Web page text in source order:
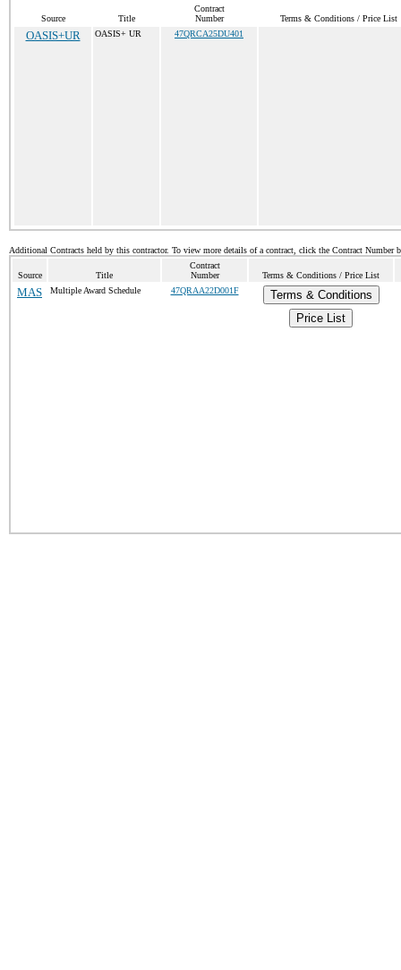
Source Title
Contract
Number
Terms & Conditions / Price List
OASIS+UR OASIS+ UR 47QRCA25DU401
Additional Contracts held by this contractor. To view more details of a contract, click the Contract Number
Source Title
Contract
Number
Terms & Conditions / Price List
MAS Multiple Award Schedule 47QRAA22D001F
Terms & Conditions
Price List